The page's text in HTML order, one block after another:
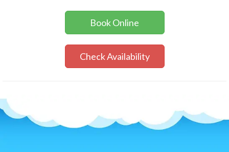
Book Online
Check Availability